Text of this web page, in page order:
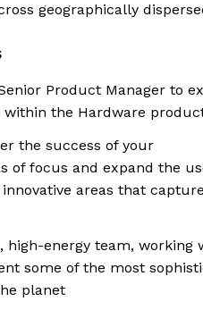
geographically
Product Manager to
the Hardware
the success of your
of focus and expand the
areas that
high-energy team, working
some of the most
planet